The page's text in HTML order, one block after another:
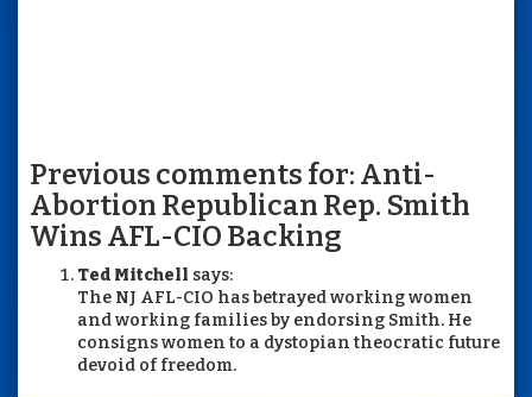
Previous comments for: Anti-
Abortion Republican Rep. Smith
Wins AFL-CIO Backing
Ted Mitchell says:
The NJ AFL-CIO has betrayed working women
and working families by endorsing Smith. He
consigns women to a dystopian theocratic future
devoid of freedom.